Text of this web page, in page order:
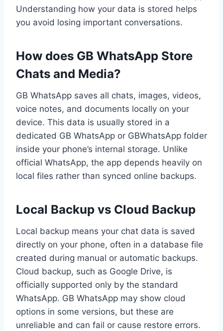
Understanding how your data is stored helps
you avoid losing important conversations.
How does GB WhatsApp Store
Chats and Media?
GB WhatsApp saves all chats, images, videos,
voice notes, and documents locally on your
device. This data is usually stored in a
dedicated GB WhatsApp or GBWhatsApp folder
inside your phone’s internal storage. Unlike
official WhatsApp, the app depends heavily on
local files rather than synced online backups.
Local Backup vs Cloud Backup
Local backup means your chat data is saved
directly on your phone, often in a database file
created during manual or automatic backups.
Cloud backup, such as Google Drive, is
officially supported only by the standard
WhatsApp. GB WhatsApp may show cloud
options in some versions, but these are
unreliable and can fail or cause restore errors.